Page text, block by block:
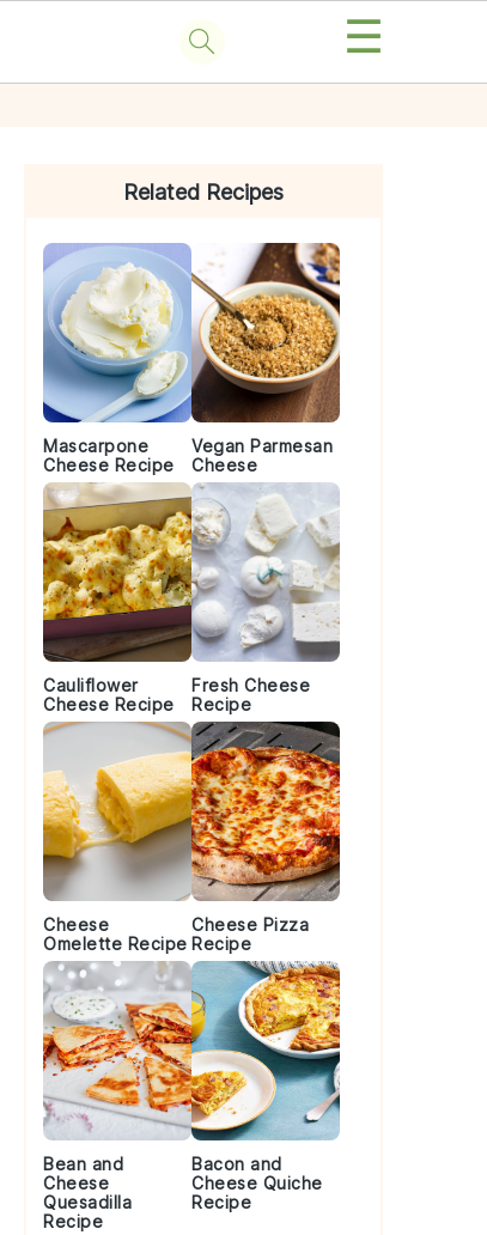
☰
Related Recipes
Mascarpone
Cheese Recipe
Vegan Parmesan
Cheese
Cauliflower
Cheese Recipe
Fresh Cheese
Recipe
Cheese
Omelette Recipe
Cheese Pizza
Recipe
Bean and
Cheese
Quesadilla
Recipe
Bacon and
Cheese Quiche
Recipe